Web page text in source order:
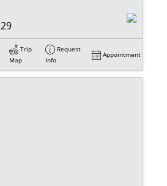
29
Trip
Map
Request
Info
Appointment